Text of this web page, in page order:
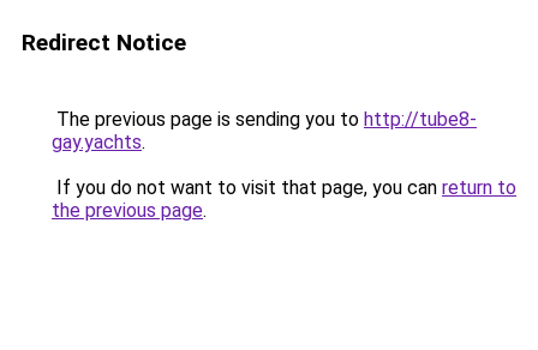
Redirect Notice
The previous page is sending you to http://tube8-
gay.yachts.
If you do not want to visit that page, you can return to
the previous page.